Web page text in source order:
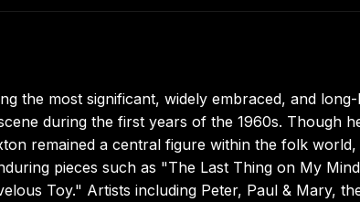
the most significant, widely embraced, and
during the first years of the 1960s. Though
remained a central figure within the folk
pieces such as "The Last Thing on My
Toy." Artists including Peter, Paul & Mary,